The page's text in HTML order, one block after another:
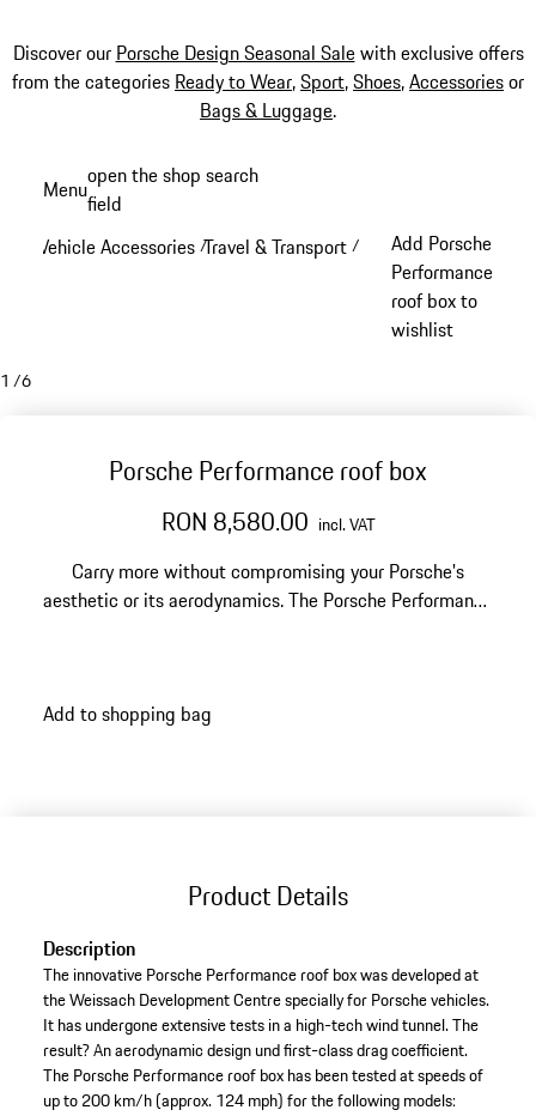
Discover our Porsche Design Seasonal Salewith exclusive offers
from the categories Ready to Wear,Sport,Shoes,Accessoriesor
Bags & Luggage.
content
Menuopen the shop search
field
Vehicle Accessories /Travel & Transport /
Add Porsche
Performance
roof box to
wishlist
1 /6
Porsche Performance roof box
RON 8,580.00 incl. VAT
Carry more without compromising your Porsche's
aesthetic or its aerodynamics. The Porsche Performance
Black high-gloss with a silver PORSCHE logo. Its 480
Add to shopping bag
Product Details
Description
The innovative Porsche Performance roof box was developed at
the Weissach Development Centre specially for Porsche vehicles.
It has undergone extensive tests in a high-tech wind tunnel. The
result? An aerodynamic design und first-class drag coefficient.
The Porsche Performance roof box has been tested at speeds of
up to 200 km/h (approx. 124 mph) for the following models: